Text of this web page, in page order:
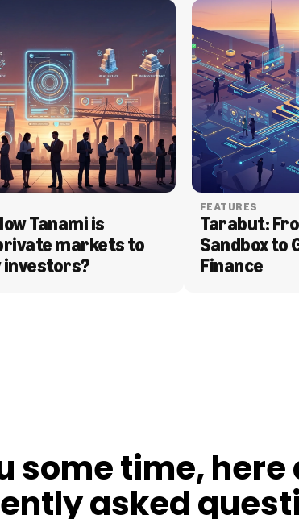
Tanami is
markets to
investors?
FEATURES
Tarabut:
Sandbox to
Finance
some time, here
asked